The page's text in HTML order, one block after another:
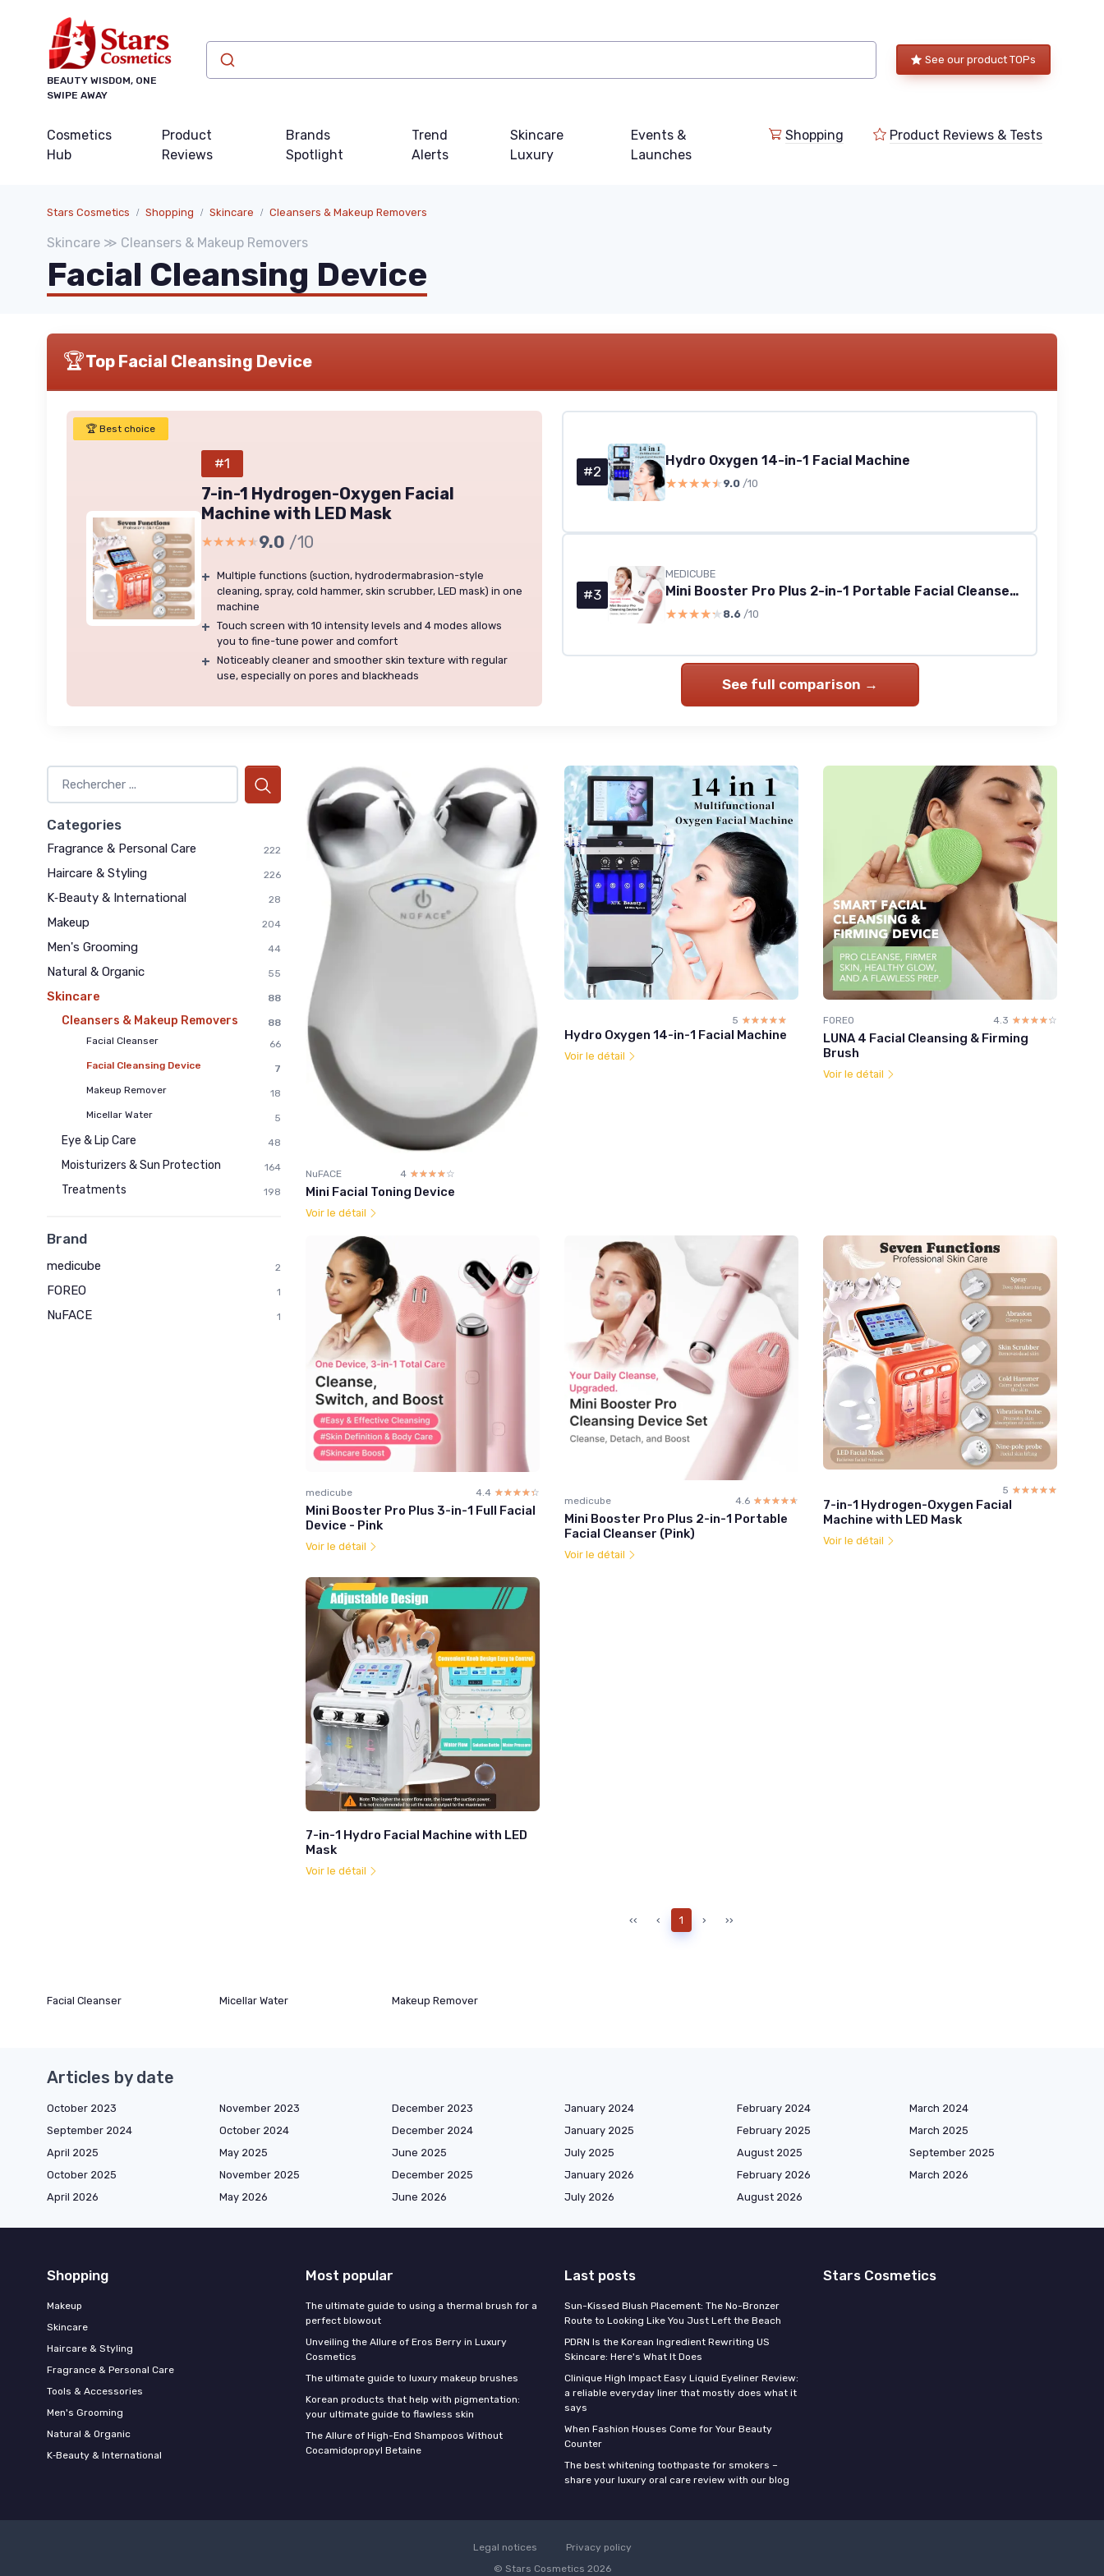
BEAUTY WISDOM, ONE
SWIPE AWAY
See our product TOPs
Cosmetics
Hub
Product
Reviews
Brands
Spotlight
Trend
Alerts
Skincare
Luxury
Events &
Launches
Shopping Product Reviews & Tests
Stars Cosmetics Shopping Skincare Cleansers & Makeup Removers
Skincare ≫ Cleansers & Makeup Removers
Facial Cleansing Device
🏆Top Facial Cleansing Device
🏆 Best choice
#1
7-in-1 Hydrogen-Oxygen Facial
Machine with LED Mask
★★★★★
★★★★★9.0 /10
+ Multiple functions (suction, hydrodermabrasion-style
cleaning, spray, cold hammer, skin scrubber, LED mask) in one
machine
+ Touch screen with 10 intensity levels and 4 modes allows
you to fine-tune power and comfort
+ Noticeably cleaner and smoother skin texture with regular
use, especially on pores and blackheads
#2
Hydro Oxygen 14-in-1 Facial Machine
★★★★★
★★★★★ 9.0 /10
#3
MEDICUBE
Mini Booster Pro Plus 2-in-1 Portable Facial Cleanser (Pink)
★★★★★
★★★★★ 8.6 /10
See full comparison →
Categories
Fragrance & Personal Care 222
Haircare & Styling 226
K‑Beauty & International 28
Makeup 204
Men's Grooming 44
Natural & Organic 55
Skincare 88
Cleansers & Makeup Removers
88
Facial Cleanser
66
Facial Cleansing Device
7
Makeup Remover
18
Micellar Water
5
Eye & Lip Care 48
Moisturizers & Sun Protection 164
Treatments 198
Brand
medicube 2
FOREO 1
NuFACE 1
NuFACE 4 ☆☆☆☆☆
★★★★★
Mini Facial Toning Device
Voir le détail
5 ☆☆☆☆☆
★★★★★
Hydro Oxygen 14-in-1 Facial Machine
Voir le détail
FOREO 4.3 ☆☆☆☆☆
★★★★★
LUNA 4 Facial Cleansing & Firming
Brush
Voir le détail
medicube 4.4 ☆☆☆☆☆
★★★★★
Mini Booster Pro Plus 3-in-1 Full Facial
Device - Pink
Voir le détail
medicube 4.6 ☆☆☆☆☆
★★★★★
Mini Booster Pro Plus 2-in-1 Portable
Facial Cleanser (Pink)
Voir le détail
5 ☆☆☆☆☆
★★★★★
7-in-1 Hydrogen-Oxygen Facial
Machine with LED Mask
Voir le détail
7-in-1 Hydro Facial Machine with LED
Mask
Voir le détail
‹‹ ‹ 1 › ››
Facial Cleanser Micellar Water Makeup Remover
Articles by date
October 2023 November 2023 December 2023 January 2024 February 2024
March 2024
September 2024
October 2024 December 2024 January 2025 February 2025
March 2025
April 2025
May 2025 June 2025 July 2025 August 2025
September 2025
October 2025
November 2025 December 2025 January 2026 February 2026
March 2026
April 2026
May 2026 June 2026 July 2026 August 2026
Shopping
Makeup
Skincare
Haircare & Styling
Fragrance & Personal Care
Tools & Accessories
Men's Grooming
Natural & Organic
K‑Beauty & International
Most popular
The ultimate guide to using a thermal brush for a
perfect blowout
Unveiling the Allure of Eros Berry in Luxury
Cosmetics
The ultimate guide to luxury makeup brushes
Korean products that help with pigmentation:
your ultimate guide to flawless skin
The Allure of High-End Shampoos Without
Cocamidopropyl Betaine
Last posts
Sun-Kissed Blush Placement: The No-Bronzer
Route to Looking Like You Just Left the Beach
PDRN Is the Korean Ingredient Rewriting US
Skincare: Here's What It Does
Clinique High Impact Easy Liquid Eyeliner Review:
a reliable everyday liner that mostly does what it
says
When Fashion Houses Come for Your Beauty
Counter
The best whitening toothpaste for smokers –
share your luxury oral care review with our blog
Stars Cosmetics
Legal notices
Privacy policy
© Stars Cosmetics 2026